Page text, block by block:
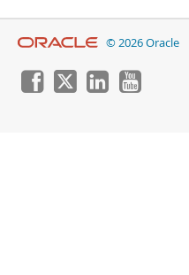
© 2026 Oracle